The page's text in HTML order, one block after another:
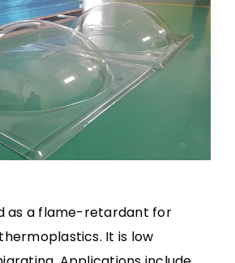
as a flame-retardant for
It is low